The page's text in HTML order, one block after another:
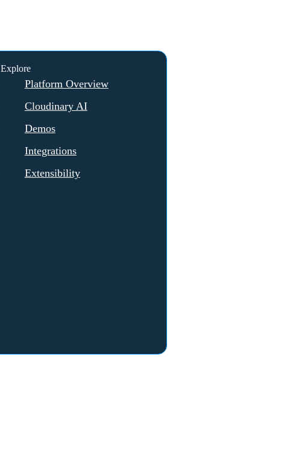
Explore
Platform Overview
Cloudinary AI
Demos
Integrations
Extensibility